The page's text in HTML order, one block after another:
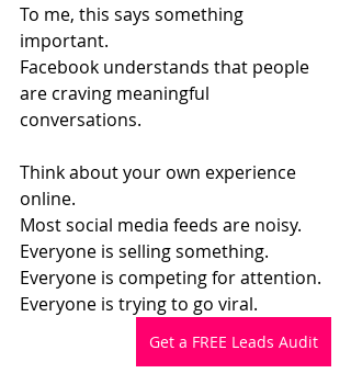
To me, this says something
important.
Facebook understands that people
are craving meaningful
conversations.
Think about your own experience
online.
Most social media feeds are noisy.
Everyone is selling something.
Everyone is competing for attention.
Everyone is trying to go viral.
Get a FREE Leads Audit